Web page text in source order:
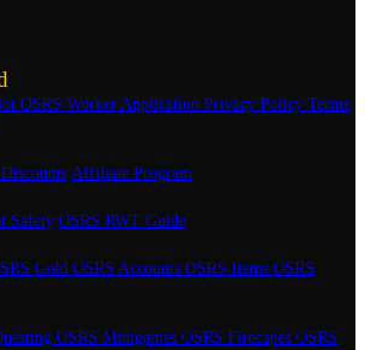
OSRS Worker Application Privacy Policy Terms
Affiliate Program
Safety OSRS RWT Guide
Gold OSRS Accounts OSRS Items OSRS
OSRS Minigames OSRS Firecapes OSRS